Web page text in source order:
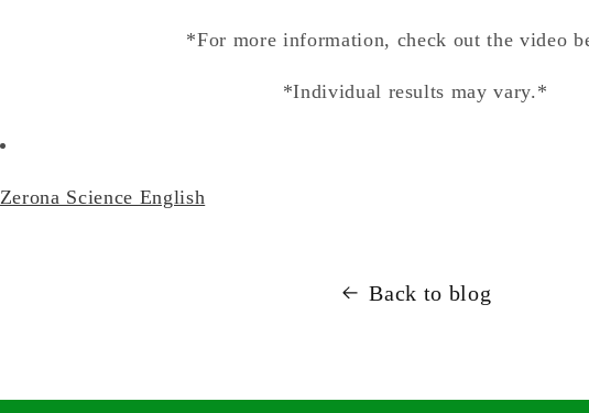
*For more information, check out the video
*Individual results may vary.*
Zerona Science English
Back to blog